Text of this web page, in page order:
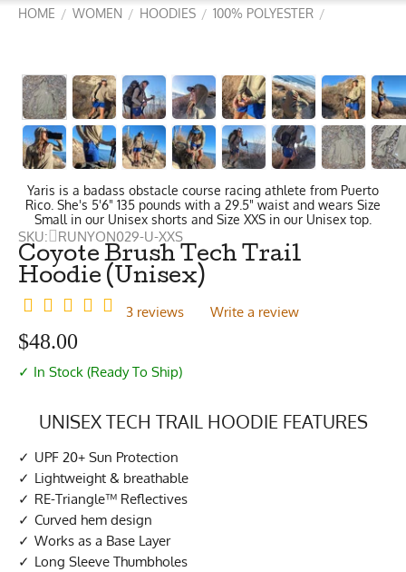
HOME / WOMEN / HOODIES / 100% POLYESTER /
Yaris is a badass obstacle course racing athlete from Puerto
Rico. She's 5'6" 135 pounds with a 29.5" waist and wears Size
Small in our Unisex shorts and Size XXS in our Unisex top.
SKU: RUNYON029-U-XXS
Coyote Brush Tech Trail
Hoodie (Unisex)
3 reviews Write a review
$48.00
✓ In Stock (Ready To Ship)
UNISEX TECH TRAIL HOODIE FEATURES
UPF 20+ Sun Protection
Lightweight & breathable
RE-Triangle™ Reflectives
Curved hem design
Works as a Base Layer
Long Sleeve Thumbholes